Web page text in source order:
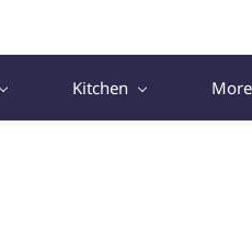
Kitchen More